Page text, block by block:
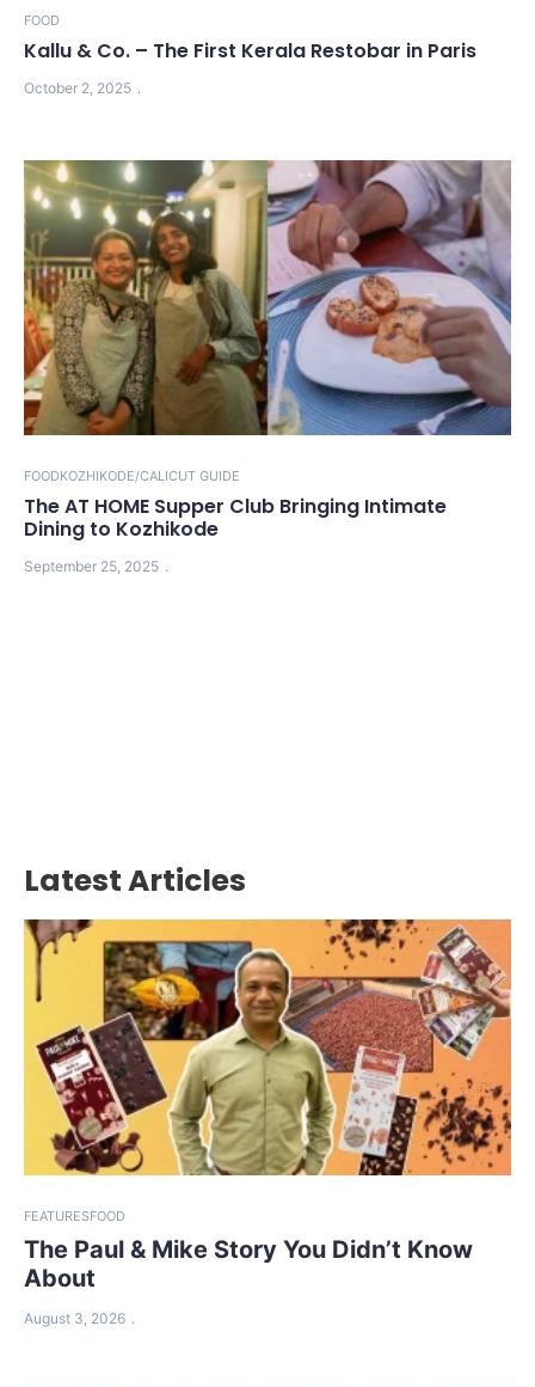
FOOD
Kallu & Co. – The First Kerala Restobar in Paris
October 2, 2025
FOODKOZHIKODE/CALICUT GUIDE
The AT HOME Supper Club Bringing Intimate
Dining to Kozhikode
September 25, 2025
Latest Articles
FEATURESFOOD
The Paul & Mike Story You Didn’t Know
About
August 3, 2026